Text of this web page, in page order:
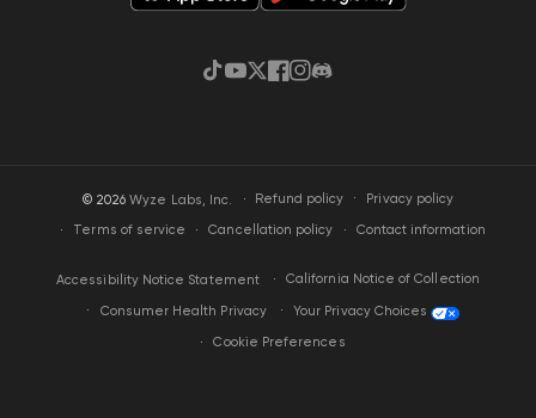
TikTok
YouTube
Twitter
Facebook
Instagram
Discord
© 2026Wyze Labs, Inc. · Refund policy Privacy policy
Terms of service Cancellation policy Contact information
Accessibility Notice Statement California Notice of Collection
Consumer Health Privacy Your Privacy Choices
Cookie Preferences